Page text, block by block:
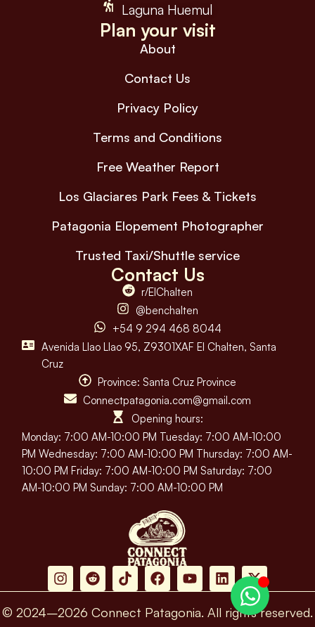
Laguna Huemul
Plan your visit
About
Contact Us
Privacy Policy
Terms and Conditions
Free Weather Report
Los Glaciares Park Fees & Tickets
Patagonia Elopement Photographer
Trusted Taxi/Shuttle service
Contact Us
r/ElChalten
@benchalten
+54 9 294 468 8044
Avenida Llao Llao 95, Z9301XAF El Chalten, Santa
Cruz
Province: Santa Cruz Province
Connectpatagonia.com@gmail.com
Opening hours:
Monday: 7:00 AM-10:00 PM Tuesday: 7:00 AM-10:00
PM Wednesday: 7:00 AM-10:00 PM Thursday: 7:00 AM-
10:00 PM Friday: 7:00 AM-10:00 PM Saturday: 7:00
AM-10:00 PM Sunday: 7:00 AM-10:00 PM
© 2024–2026 Connect Patagonia. All rights reserved.